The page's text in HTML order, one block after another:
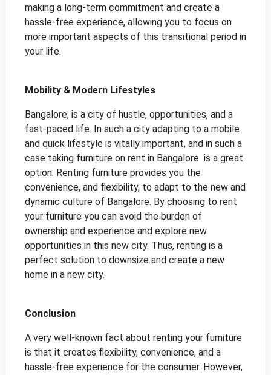
making a long-term commitment and create a
hassle-free experience, allowing you to focus on
more important aspects of this transitional period in
your life.
Mobility & Modern Lifestyles
Bangalore, is a city of hustle, opportunities, and a
fast-paced life. In such a city adapting to a mobile
and quick lifestyle is vitally important, and in such a
case taking furniture on rent in Bangalore is a great
option. Renting furniture provides you the
convenience, and flexibility, to adapt to the new and
dynamic culture of Bangalore. By choosing to rent
your furniture you can avoid the burden of
ownership and experience and explore new
opportunities in this new city. Thus, renting is a
perfect solution to downsize and create a new
home in a new city.
Conclusion
A very well-known fact about renting your furniture
is that it creates flexibility, convenience, and a
hassle-free experience for the consumer. However,